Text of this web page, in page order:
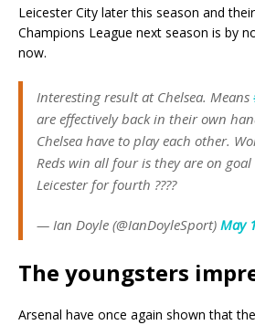
Leicester City later this season and
Champions League next season is by
now.
Interesting result at Chelsea. Means
are effectively back in their own
Chelsea have to play each other.
Reds win all four is they are on
Leicester for fourth ????
— Ian Doyle (@IanDoyleSport) May
The youngsters
Arsenal have once again shown that